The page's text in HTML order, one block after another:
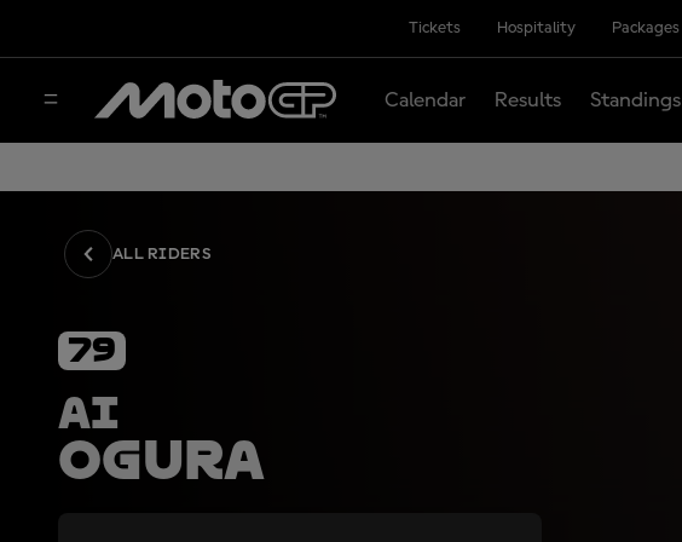
Tickets Hospitality Packages
Calendar Results Standings
ALL RIDERS
79
Ai
Ogura